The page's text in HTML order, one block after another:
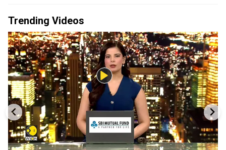
Trending Videos